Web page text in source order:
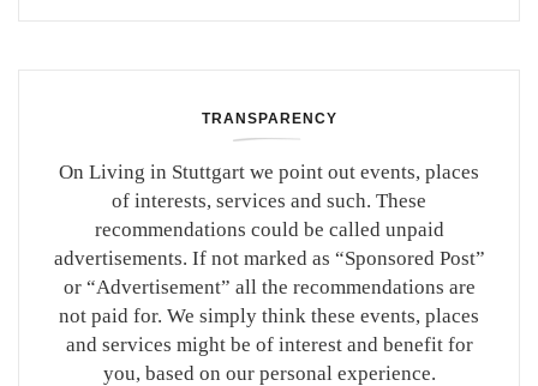
TRANSPARENCY
On Living in Stuttgart we point out events, places
of interests, services and such. These
recommendations could be called unpaid
advertisements. If not marked as “Sponsored Post”
or “Advertisement” all the recommendations are
not paid for. We simply think these events, places
and services might be of interest and benefit for
you, based on our personal experience.